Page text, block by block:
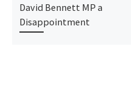
David Bennett MP a
Disappointment